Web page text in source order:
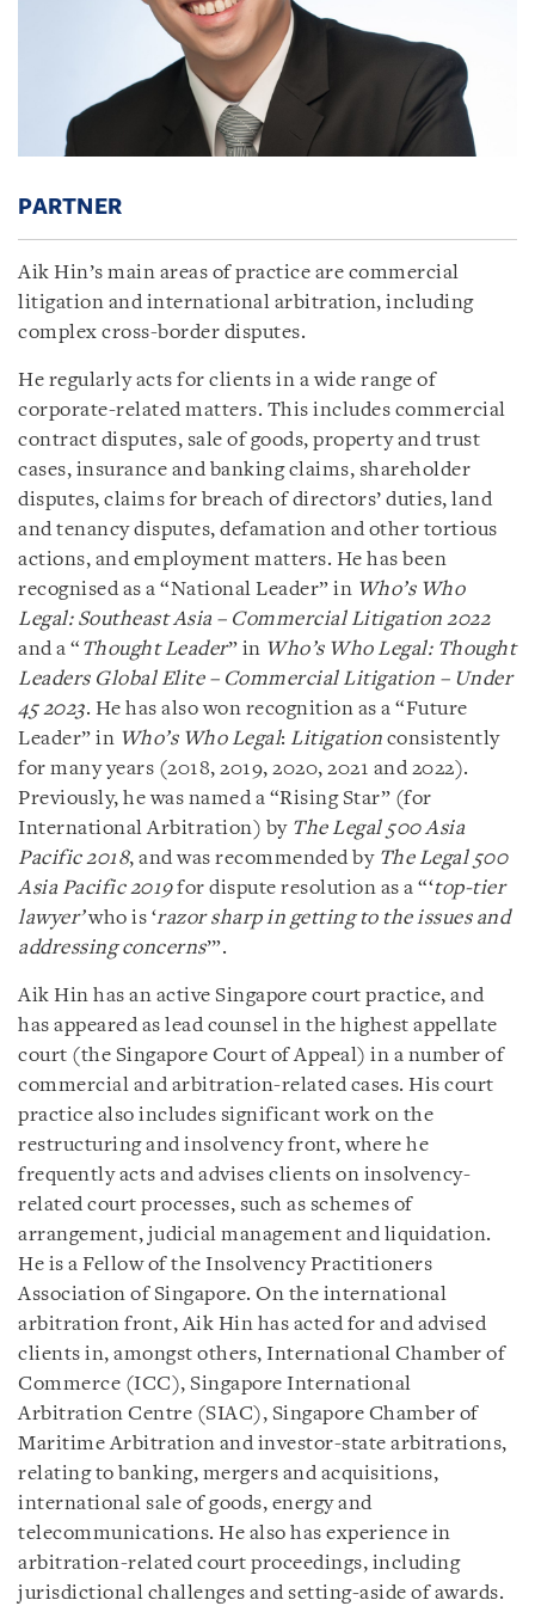
PARTNER
Aik Hin’s main areas of practice are commercial
litigation and international arbitration, including
complex cross-border disputes.
He regularly acts for clients in a wide range of
corporate-related matters. This includes commercial
contract disputes, sale of goods, property and trust
cases, insurance and banking claims, shareholder
disputes, claims for breach of directors’ duties, land
and tenancy disputes, defamation and other tortious
actions, and employment matters. He has been
recognised as a “National Leader” in Who’s Who
Legal: Southeast Asia – Commercial Litigation 2022
and a “ Thought Leader” in Who’s Who Legal: Thought
Leaders Global Elite – Commercial Litigation – Under
45 2023. He has also won recognition as a “Future
Leader” in Who’s Who Legal: Litigation consistently
for many years (2018, 2019, 2020, 2021 and 2022).
Previously, he was named a “Rising Star” (for
International Arbitration) by The Legal 500 Asia
Pacific 2018, and was recommended by The Legal 500
Asia Pacific 2019for dispute resolution as a “‘top-tier
lawyer’who is ‘razor sharp in getting to the issues and
addressing concerns’”.
Aik Hin has an active Singapore court practice, and
has appeared as lead counsel in the highest appellate
court (the Singapore Court of Appeal) in a number of
commercial and arbitration-related cases. His court
practice also includes significant work on the
restructuring and insolvency front, where he
frequently acts and advises clients on insolvency-
related court processes, such as schemes of
arrangement, judicial management and liquidation.
He is a Fellow of the Insolvency Practitioners
Association of Singapore. On the international
arbitration front, Aik Hin has acted for and advised
clients in, amongst others, International Chamber of
Commerce (ICC), Singapore International
Arbitration Centre (SIAC), Singapore Chamber of
Maritime Arbitration and investor-state arbitrations,
relating to banking, mergers and acquisitions,
international sale of goods, energy and
telecommunications. He also has experience in
arbitration-related court proceedings, including
jurisdictional challenges and setting-aside of awards.